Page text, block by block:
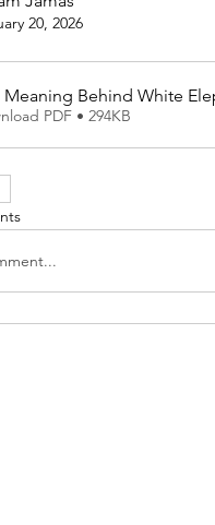
20, 2026
Meaning Behind White
PDF • 294KB